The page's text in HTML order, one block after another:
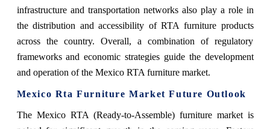
infrastructure and transportation networks also play a role in
the distribution and accessibility of RTA furniture products
across the country. Overall, a combination of regulatory
frameworks and economic strategies guide the development
and operation of the Mexico RTA furniture market.
Mexico Rta Furniture Market Future Outlook
The Mexico RTA (Ready-to-Assemble) furniture market is